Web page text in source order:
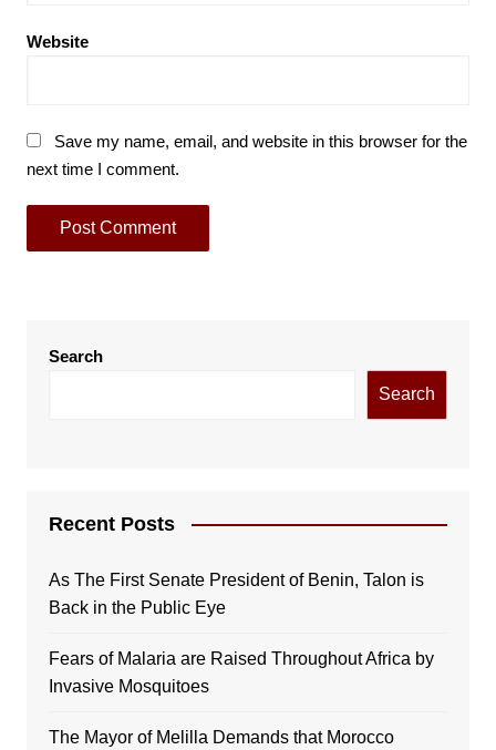
Website
Save my name, email, and website in this browser for the
next time I comment.
Search
Search
Recent Posts
As The First Senate President of Benin, Talon is
Back in the Public Eye
Fears of Malaria are Raised Throughout Africa by
Invasive Mosquitoes
The Mayor of Melilla Demands that Morocco